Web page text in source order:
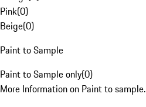
Pink(0)
Beige(0)
Paint to Sample
Paint to Sample only(0)
More Information on Paint to sample.